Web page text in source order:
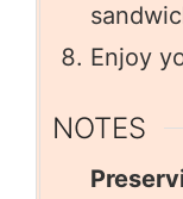
Enjoy
NOTES